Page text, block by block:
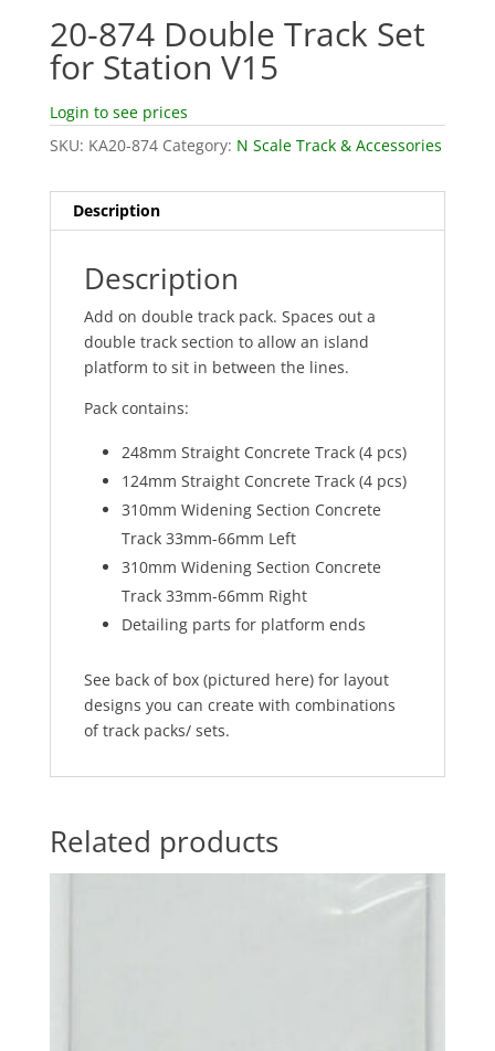
20-874 Double Track Set
for Station V15
Login to see prices
SKU: KA20-874 Category: N Scale Track & Accessories
Description
Description
Add on double track pack. Spaces out a
double track section to allow an island
platform to sit in between the lines.
Pack contains:
248mm Straight Concrete Track (4 pcs)
124mm Straight Concrete Track (4 pcs)
310mm Widening Section Concrete
Track 33mm-66mm Left
310mm Widening Section Concrete
Track 33mm-66mm Right
Detailing parts for platform ends
See back of box (pictured here) for layout
designs you can create with combinations
of track packs/ sets.
Related products